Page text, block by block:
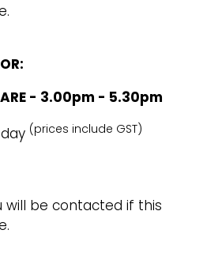
- 3.00pm - 5.30pm
(prices include GST)
will be contacted if this